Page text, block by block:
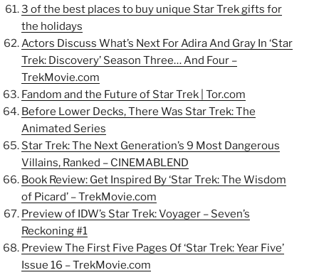
3 of the best places to buy unique Star Trek gifts for
the holidays
Actors Discuss What’s Next For Adira And Gray In ‘Star
Trek: Discovery’ Season Three… And Four –
TrekMovie.com
Fandom and the Future of Star Trek | Tor.com
Before Lower Decks, There Was Star Trek: The
Animated Series
Star Trek: The Next Generation’s 9 Most Dangerous
Villains, Ranked – CINEMABLEND
Book Review: Get Inspired By ‘Star Trek: The Wisdom
of Picard’ – TrekMovie.com
Preview of IDW’s Star Trek: Voyager – Seven’s
Reckoning #1
Preview The First Five Pages Of ‘Star Trek: Year Five’
Issue 16 – TrekMovie.com